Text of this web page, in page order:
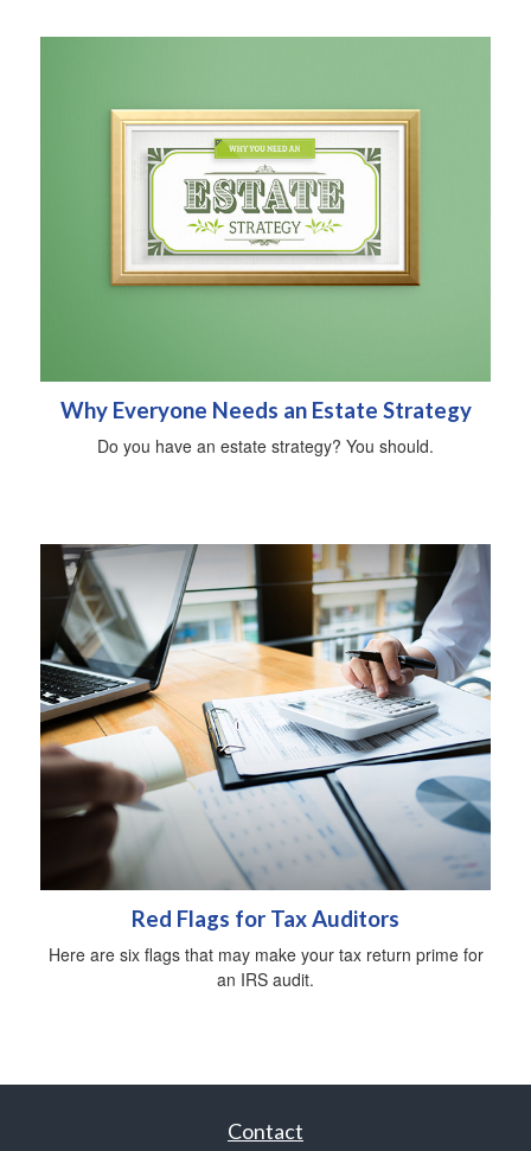
Why Everyone Needs an Estate Strategy
Do you have an estate strategy? You should.
Red Flags for Tax Auditors
Here are six flags that may make your tax return prime for
an IRS audit.
Contact